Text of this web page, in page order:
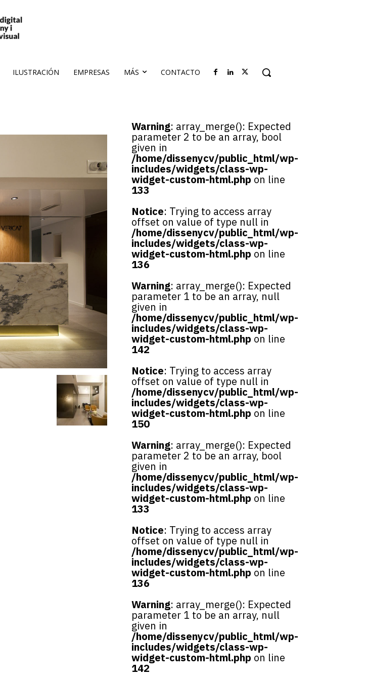
ILUSTRACIÓN EMPRESAS MÁS CONTACTO
Warning: array_merge(): Expected
parameter 2 to be an array, bool
given in
/home/dissenycv/public_html/wp-
includes/widgets/class-wp-
widget-custom-html.php on line
133
Notice: Trying to access array
offset on value of type null in
/home/dissenycv/public_html/wp-
includes/widgets/class-wp-
widget-custom-html.php on line
136
Warning: array_merge(): Expected
parameter 1 to be an array, null
given in
/home/dissenycv/public_html/wp-
includes/widgets/class-wp-
widget-custom-html.php on line
142
Notice: Trying to access array
offset on value of type null in
/home/dissenycv/public_html/wp-
includes/widgets/class-wp-
widget-custom-html.php on line
150
Warning: array_merge(): Expected
parameter 2 to be an array, bool
given in
/home/dissenycv/public_html/wp-
includes/widgets/class-wp-
widget-custom-html.php on line
133
Notice: Trying to access array
offset on value of type null in
/home/dissenycv/public_html/wp-
includes/widgets/class-wp-
widget-custom-html.php on line
136
Warning: array_merge(): Expected
parameter 1 to be an array, null
given in
/home/dissenycv/public_html/wp-
includes/widgets/class-wp-
widget-custom-html.php on line
142